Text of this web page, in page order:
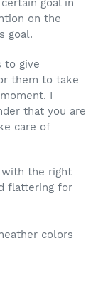
goal in
on the
goal.
to give
them to take
I
that you are
care of
the right
flattering for
colors